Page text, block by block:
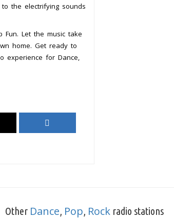
the electrifying sounds
Fun. Let the music take
home. Get ready to
experience for Dance,
Other Dance, Pop, Rock radio stations